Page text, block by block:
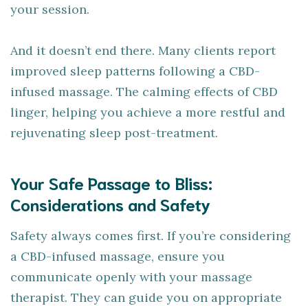
your session.
And it doesn’t end there. Many clients report
improved sleep patterns following a CBD-
infused massage. The calming effects of CBD
linger, helping you achieve a more restful and
rejuvenating sleep post-treatment.
Your Safe Passage to Bliss:
Considerations and Safety
Safety always comes first. If you’re considering
a CBD-infused massage, ensure you
communicate openly with your massage
therapist. They can guide you on appropriate